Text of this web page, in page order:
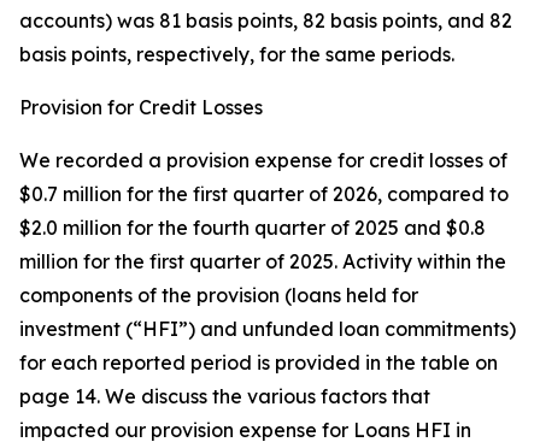
accounts) was 81 basis points, 82 basis points, and 82
basis points, respectively, for the same periods.
Provision for Credit Losses
We recorded a provision expense for credit losses of
$0.7 million for the first quarter of 2026, compared to
$2.0 million for the fourth quarter of 2025 and $0.8
million for the first quarter of 2025. Activity within the
components of the provision (loans held for
investment (“HFI”) and unfunded loan commitments)
for each reported period is provided in the table on
page 14. We discuss the various factors that
impacted our provision expense for Loans HFI in